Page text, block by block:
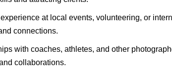
at local events, volunteering, or
connections.
with coaches, athletes, and other
collaborations.